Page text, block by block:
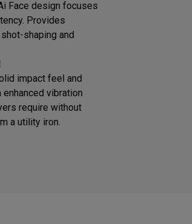
Face design focuses
Provides
shaping and
impact feel and
vibration
require without
a utility iron.